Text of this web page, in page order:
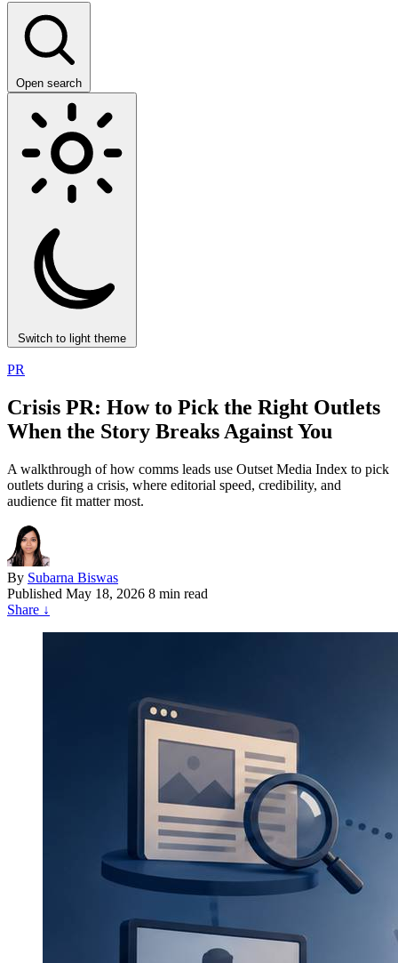
Open search
Switch to light theme
PR
Crisis PR: How to Pick the Right Outlets
When the Story Breaks Against You
A walkthrough of how comms leads use Outset Media Index to pick
outlets during a crisis, where editorial speed, credibility, and
audience fit matter most.
By Subarna Biswas
Published May 18, 2026 8 min read
Share ↓